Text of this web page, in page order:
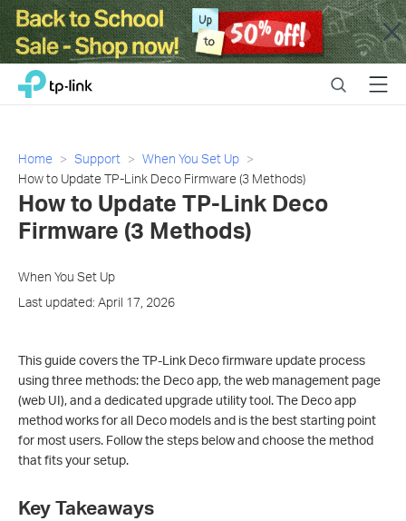
Close
Click
navigation
TP-Link, Reliably Smart SearchMenu
Home Support
When You Set Up
How to Update TP-Link Deco Firmware (3 Methods)
How to Update TP-Link Deco
Firmware (3 Methods)
When You Set Up
Last updated: April 17, 2026
This guide covers the TP-Link Deco firmware update process
using three methods: the Deco app, the web management page
(web UI), and a dedicated upgrade utility tool. The Deco app
method works for all Deco models and is the best starting point
for most users. Follow the steps below and choose the method
that fits your setup.
Key Takeaways